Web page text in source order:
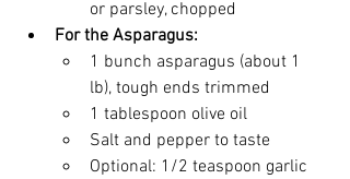
or parsley, chopped
For the Asparagus:
1 bunch asparagus (about 1
lb), tough ends trimmed
1 tablespoon olive oil
Salt and pepper to taste
Optional: 1/2 teaspoon garlic